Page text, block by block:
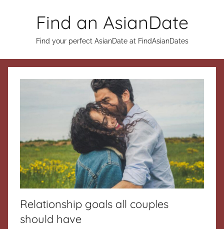
Find an AsianDate
Find your perfect AsianDate at FindAsianDates
Relationship goals all couples
should have